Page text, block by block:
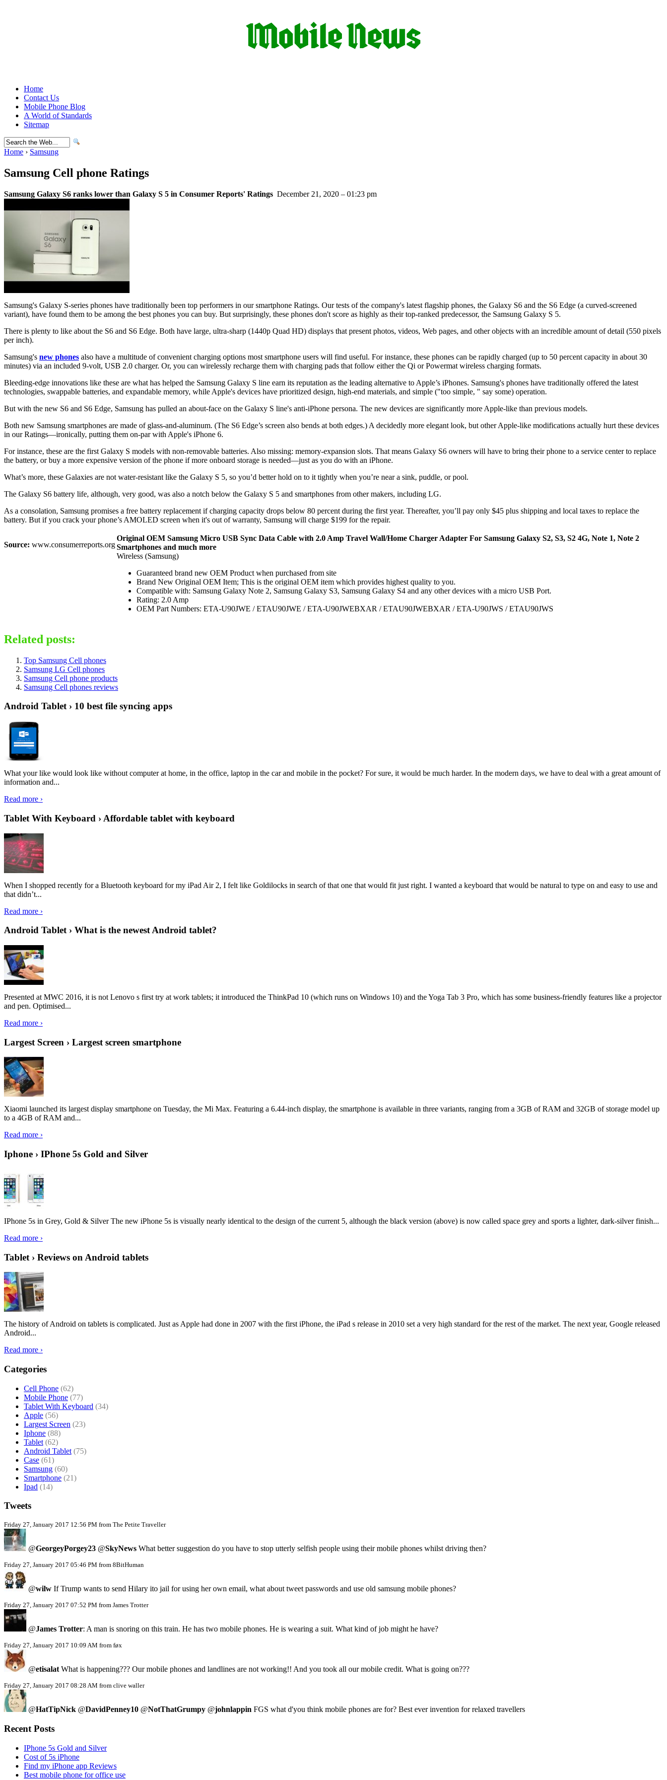
Home
Contact Us
Mobile Phone Blog
A World of Standards
Sitemap
Home › Samsung
Samsung Cell phone Ratings
Samsung Galaxy S6 ranks lower than Galaxy S 5 in Consumer Reports' Ratings December 21, 2020 – 01:23 pm
Samsung's Galaxy S-series phones have traditionally been top performers in our smartphone Ratings. Our tests of the company's latest flagship phones, the Galaxy S6 and the S6 Edge (a curved-screened
variant), have found them to be among the best phones you can buy. But surprisingly, these phones don't score as highly as their top-ranked predecessor, the Samsung Galaxy S 5.
There is plenty to like about the S6 and S6 Edge. Both have large, ultra-sharp (1440p Quad HD) displays that present photos, videos, Web pages, and other objects with an incredible amount of detail (550 pixels
per inch).
Samsung's new phones also have a multitude of convenient charging options most smartphone users will find useful. For instance, these phones can be rapidly charged (up to 50 percent capacity in about 30
minutes) via an included 9-volt, USB 2.0 charger. Or, you can wirelessly recharge them with charging pads that follow either the Qi or Powermat wireless charging formats.
Bleeding-edge innovations like these are what has helped the Samsung Galaxy S line earn its reputation as the leading alternative to Apple’s iPhones. Samsung's phones have traditionally offered the latest
technologies, swappable batteries, and expandable memory, while Apple's devices have prioritized design, high-end materials, and simple ("too simple, " say some) operation.
But with the new S6 and S6 Edge, Samsung has pulled an about-face on the Galaxy S line's anti-iPhone persona. The new devices are significantly more Apple-like than previous models.
Both new Samsung smartphones are made of glass-and-aluminum. (The S6 Edge’s screen also bends at both edges.) A decidedly more elegant look, but other Apple-like modifications actually hurt these devices
in our Ratings—ironically, putting them on-par with Apple's iPhone 6.
For instance, these are the first Galaxy S models with non-removable batteries. Also missing: memory-expansion slots. That means Galaxy S6 owners will have to bring their phone to a service center to replace
the battery, or buy a more expensive version of the phone if more onboard storage is needed—just as you do with an iPhone.
What’s more, these Galaxies are not water-resistant like the Galaxy S 5, so you’d better hold on to it tightly when you’re near a sink, puddle, or pool.
The Galaxy S6 battery life, although, very good, was also a notch below the Galaxy S 5 and smartphones from other makers, including LG.
As a consolation, Samsung promises a free battery replacement if charging capacity drops below 80 percent during the first year. Thereafter, you’ll pay only $45 plus shipping and local taxes to replace the
battery. But if you crack your phone’s AMOLED screen when it's out of warranty, Samsung will charge $199 for the repair.
Source: www.consumerreports.org
Original OEM Samsung Micro USB Sync Data Cable with 2.0 Amp Travel Wall/Home Charger Adapter For Samsung Galaxy S2, S3, S2 4G, Note 1, Note 2
Smartphones and much more
Wireless (Samsung)
Guaranteed brand new OEM Product when purchased from site
Brand New Original OEM Item; This is the original OEM item which provides highest quality to you.
Compatible with: Samsung Galaxy Note 2, Samsung Galaxy S3, Samsung Galaxy S4 and any other devices with a micro USB Port.
Rating: 2.0 Amp
OEM Part Numbers: ETA-U90JWE / ETAU90JWE / ETA-U90JWEBXAR / ETAU90JWEBXAR / ETA-U90JWS / ETAU90JWS
Related posts:
Top Samsung Cell phones
Samsung LG Cell phones
Samsung Cell phone products
Samsung Cell phones reviews
Android Tablet › 10 best file syncing apps
What your like would look like without computer at home, in the office, laptop in the car and mobile in the pocket? For sure, it would be much harder. In the modern days, we have to deal with a great amount of
information and...
Read more ›
Tablet With Keyboard › Affordable tablet with keyboard
When I shopped recently for a Bluetooth keyboard for my iPad Air 2, I felt like Goldilocks in search of that one that would fit just right. I wanted a keyboard that would be natural to type on and easy to use and
that didn’t...
Read more ›
Android Tablet › What is the newest Android tablet?
Presented at MWC 2016, it is not Lenovo s first try at work tablets; it introduced the ThinkPad 10 (which runs on Windows 10) and the Yoga Tab 3 Pro, which has some business-friendly features like a projector
and pen. Optimised...
Read more ›
Largest Screen › Largest screen smartphone
Xiaomi launched its largest display smartphone on Tuesday, the Mi Max. Featuring a 6.44-inch display, the smartphone is available in three variants, ranging from a 3GB of RAM and 32GB of storage model up
to a 4GB of RAM and...
Read more ›
Iphone › IPhone 5s Gold and Silver
IPhone 5s in Grey, Gold & Silver The new iPhone 5s is visually nearly identical to the design of the current 5, although the black version (above) is now called space grey and sports a lighter, dark-silver finish...
Read more ›
Tablet › Reviews on Android tablets
The history of Android on tablets is complicated. Just as Apple had done in 2007 with the first iPhone, the iPad s release in 2010 set a very high standard for the rest of the market. The next year, Google released
Android...
Read more ›
Categories
Cell Phone (62)
Mobile Phone (77)
Tablet With Keyboard (34)
Apple (56)
Largest Screen (23)
Iphone (88)
Tablet (62)
Android Tablet (75)
Case (61)
Samsung (60)
Smartphone (21)
Ipad (14)
Tweets
Friday 27, January 2017 12:56 PM from The Petite Traveller
@GeorgeyPorgey23 @SkyNews What better suggestion do you have to stop utterly selfish people using their mobile phones whilst driving then?
Friday 27, January 2017 05:46 PM from 8BitHuman
@wilw If Trump wants to send Hilary ito jail for using her own email, what about tweet passwords and use old samsung mobile phones?
Friday 27, January 2017 07:52 PM from James Trotter
@James Trotter: A man is snoring on this train. He has two mobile phones. He is wearing a suit. What kind of job might he have?
Friday 27, January 2017 10:09 AM from føx
@etisalat What is happening??? Our mobile phones and landlines are not working!! And you took all our mobile credit. What is going on???
Friday 27, January 2017 08:28 AM from clive waller
@HatTipNick @DavidPenney10 @NotThatGrumpy @johnlappin FGS what d'you think mobile phones are for? Best ever invention for relaxed travellers
Recent Posts
IPhone 5s Gold and Silver
Cost of 5s iPhone
Find my iPhone app Reviews
Best mobile phone for office use